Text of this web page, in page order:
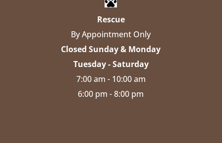
Rescue
By Appointment Only
Closed Sunday & Monday
Tuesday - Saturday
7:00 am - 10:00 am
6:00 pm - 8:00 pm